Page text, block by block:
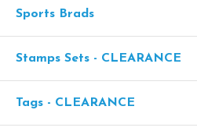
Sports Brads
Stamps Sets - CLEARANCE
Tags - CLEARANCE